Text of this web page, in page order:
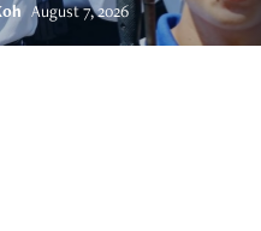
August 7, 2026